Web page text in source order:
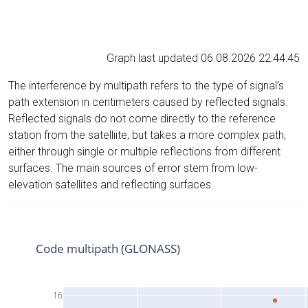
Graph last updated 06.08.2026 22:44:45
The interference by multipath refers to the type of signal’s
path extension in centimeters caused by reflected signals.
Reflected signals do not come directly to the reference
station from the satelliite, but takes a more complex path,
either through single or multiple reflections from different
surfaces. The main sources of error stem from low-
elevation satellites and reflecting surfaces.
16
Code multipath (GLONASS)